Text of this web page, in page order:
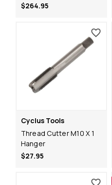
$264.95
Cyclus Tools
Thread Cutter M10 X 1
Hanger
$27.95